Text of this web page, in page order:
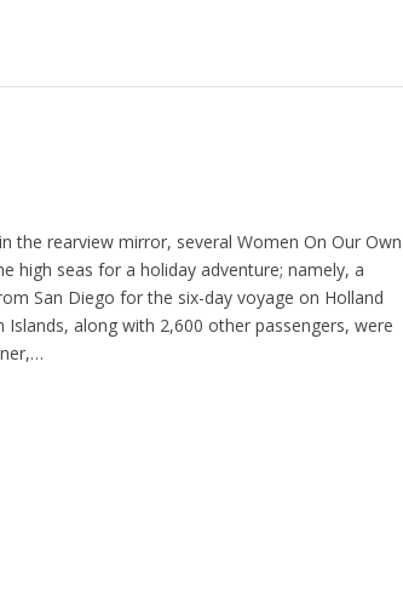
the rearview mirror, several Women On Our Own
high seas for a holiday adventure; namely, a
San Diego for the six-day voyage on Holland
along with 2,600 other passengers, were